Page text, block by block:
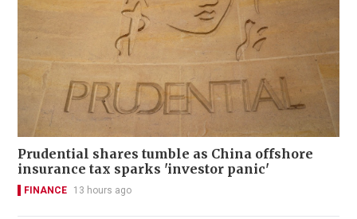
Prudential shares tumble as China offshore
insurance tax sparks 'investor panic'
FINANCE 13 hours ago